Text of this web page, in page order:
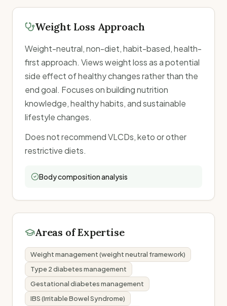
Weight Loss Approach
Weight-neutral, non-diet, habit-based, health-
first approach. Views weight loss as a potential
side effect of healthy changes rather than the
end goal. Focuses on building nutrition
knowledge, healthy habits, and sustainable
lifestyle changes.
Does not recommend VLCDs, keto or other
restrictive diets.
Body composition analysis
Areas of Expertise
Weight management (weight neutral framework)
Type 2 diabetes management
Gestational diabetes management
IBS (Irritable Bowel Syndrome)